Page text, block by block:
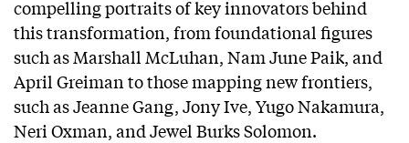
compelling portraits of key innovators behind
this transformation, from foundational figures
such as Marshall McLuhan, Nam June Paik, and
April Greiman to those mapping new frontiers,
such as Jeanne Gang, Jony Ive, Yugo Nakamura,
Neri Oxman, and Jewel Burks Solomon.